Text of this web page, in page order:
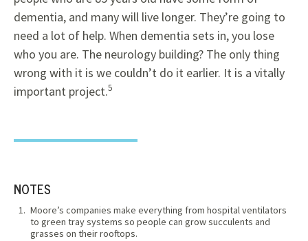
dementia, and many will live longer. They’re going to
need a lot of help. When dementia sets in, you lose
who you are. The neurology building? The only thing
wrong with it is we couldn’t do it earlier. It is a vitally
important project.5
NOTES
Moore’s companies make everything from hospital ventilators
to green tray systems so people can grow succulents and
grasses on their rooftops.